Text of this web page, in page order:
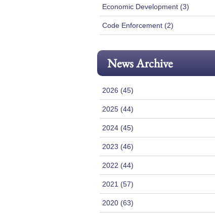
Economic Development (3)
Code Enforcement (2)
News Archive
2026 (45)
2025 (44)
2024 (45)
2023 (46)
2022 (44)
2021 (57)
2020 (63)